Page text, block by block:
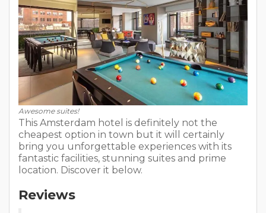
Awesome suites!
This Amsterdam hotel is definitely not the
cheapest option in town but it will certainly
bring you unforgettable experiences with its
fantastic facilities, stunning suites and prime
location. Discover it below.
Reviews